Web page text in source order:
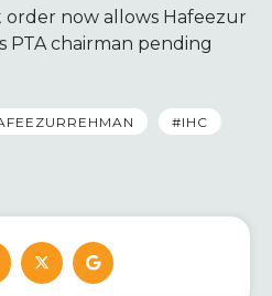
order now allows Hafeezur
PTA chairman pending
#IHC